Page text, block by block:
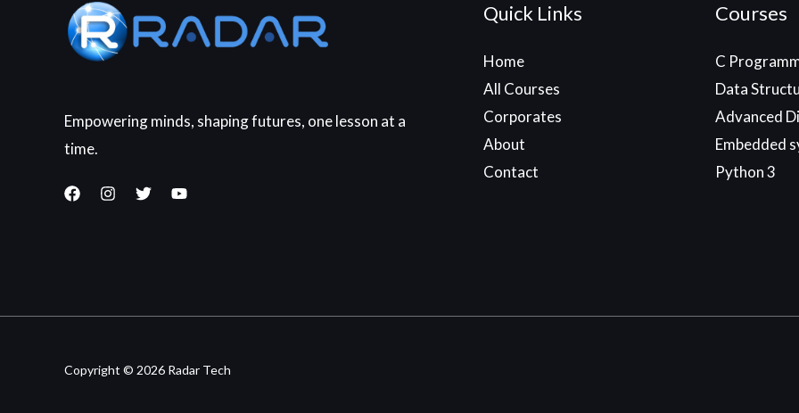
Empowering minds, shaping futures, one lesson at a
time.
Quick Links
Home
All Courses
Corporates
About
Contact
Courses
C
Data
Advanced
Embedded
Python 3
Copyright © 2026 Radar Tech